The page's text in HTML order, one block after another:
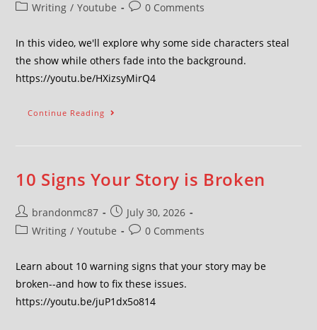
Writing / Youtube 0 Comments
In this video, we'll explore why some side characters steal
the show while others fade into the background.
https://youtu.be/HXizsyMirQ4
Continue Reading
10 Signs Your Story is Broken
brandonmc87
July 30, 2026
Writing / Youtube 0 Comments
Learn about 10 warning signs that your story may be
broken--and how to fix these issues.
https://youtu.be/juP1dx5o814